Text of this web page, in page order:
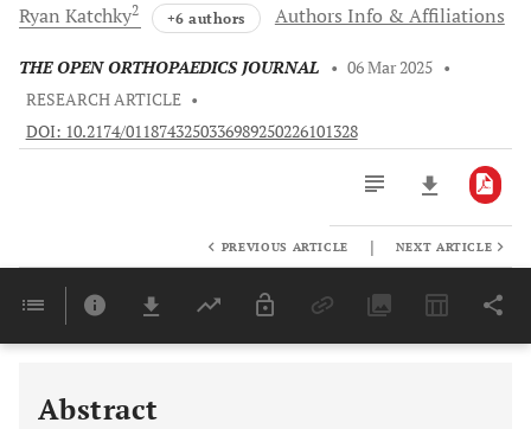
Ryan Katchky2 +6 authors Authors Info & Affiliations
THE OPEN ORTHOPAEDICS JOURNAL • 06 Mar 2025 •
RESEARCH ARTICLE •
DOI: 10.2174/0118743250336989250226101328
Last 6 Months 11,803
PREVIOUS ARTICLE | NEXT ARTICLE
Abstract